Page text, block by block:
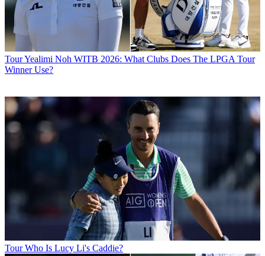
TourYealimi Noh WITB 2026: What Clubs Does The LPGA Tour
Winner Use?
Tour Who Is Lucy Li's Caddie?